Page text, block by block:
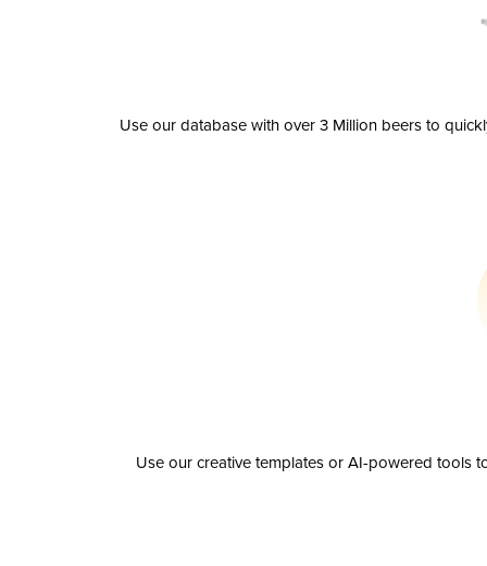
Use our database with over 3 Million beers to
Use our creative templates or AI-powered tools